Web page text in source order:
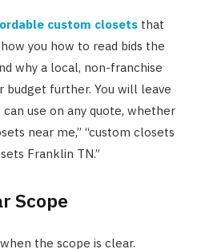
custom closets that
you how to read bids the
why a local, non-franchise
further. You will leave
use on any quote, whether
near me,” “custom closets
Franklin TN.”
Scope
the scope is clear.